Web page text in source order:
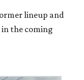
lineup and
the coming